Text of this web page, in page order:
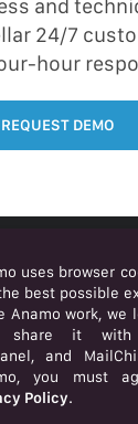
and
24/7
hour
REQUEST DEMO
Anamo Inc. All
Privacy Policy
Legal
uses browser
best possible
Anamo work, we
share it with
and
you must
Policy.